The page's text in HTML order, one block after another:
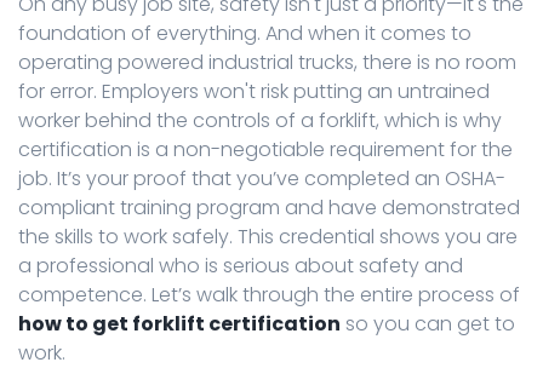
foundation of everything. And when it comes to
operating powered industrial trucks, there is no room
for error. Employers won't risk putting an untrained
worker behind the controls of a forklift, which is why
certification is a non-negotiable requirement for the
job. It’s your proof that you’ve completed an OSHA-
compliant training program and have demonstrated
the skills to work safely. This credential shows you are
a professional who is serious about safety and
competence. Let’s walk through the entire process of
how to get forklift certification so you can get to
work.